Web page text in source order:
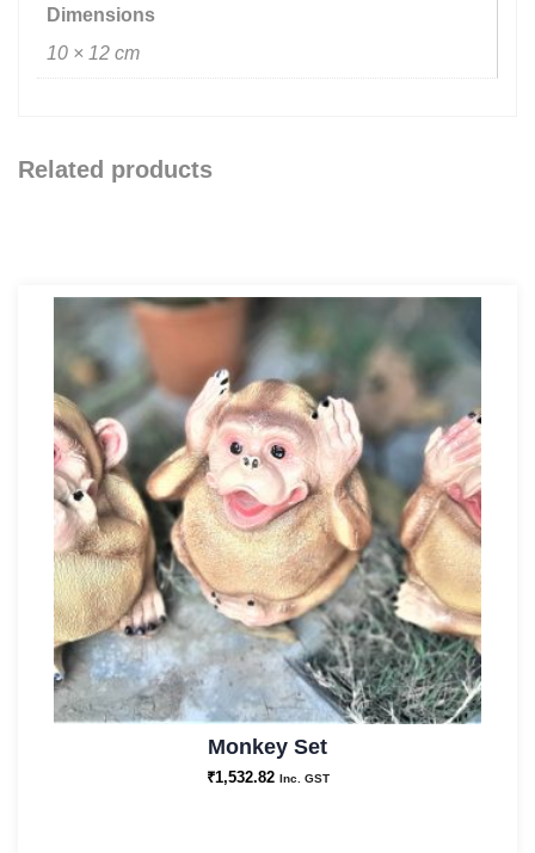
Dimensions
10 × 12 cm
Related products
Monkey Set
₹1,532.82 Inc. GST